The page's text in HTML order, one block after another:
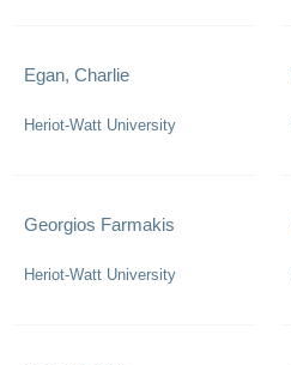
Egan, Charlie
Heriot-Watt University
Georgios Farmakis
Heriot-Watt University